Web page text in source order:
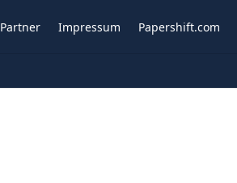
Partner Impressum Papershift.com